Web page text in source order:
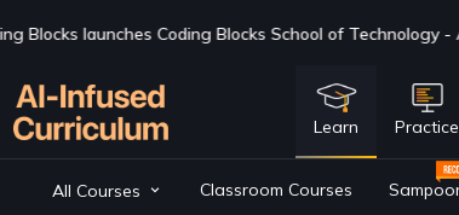
of Technology - AI first BTech college - if you are
Learn Practice
All Courses Classroom Courses